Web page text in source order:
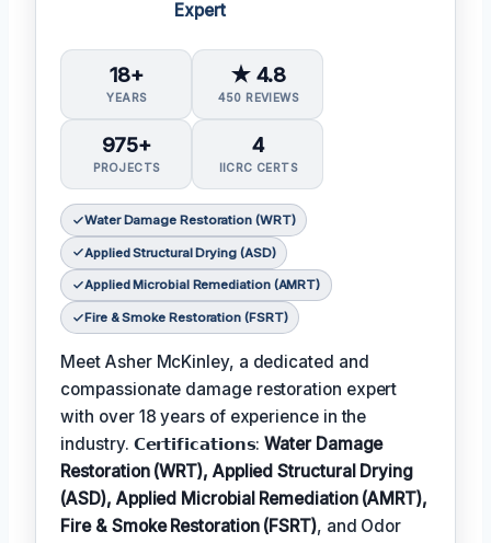
Expert
18+
YEARS
★ 4.8
450 REVIEWS
975+
PROJECTS
4
IICRC CERTS
Water Damage Restoration (WRT)
Applied Structural Drying (ASD)
Applied Microbial Remediation (AMRT)
Fire & Smoke Restoration (FSRT)
Meet Asher McKinley, a dedicated and
compassionate damage restoration expert
with over 18 years of experience in the
industry. 𝗖𝗲𝗿𝘁𝗶𝗳𝗶𝗰𝗮𝘁𝗶𝗼𝗻𝘀:Water Damage
Restoration (WRT), Applied Structural Drying
(ASD), Applied Microbial Remediation (AMRT),
Fire & Smoke Restoration (FSRT), and Odor